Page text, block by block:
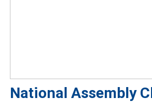
National Assembly